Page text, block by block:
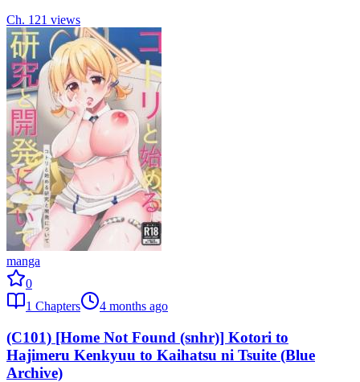
Ch. 1 21 views
manga
0
1 Chapters 4 months ago
(C101) [Home Not Found (snhr)] Kotori to
Hajimeru Kenkyuu to Kaihatsu ni Tsuite (Blue
Archive)